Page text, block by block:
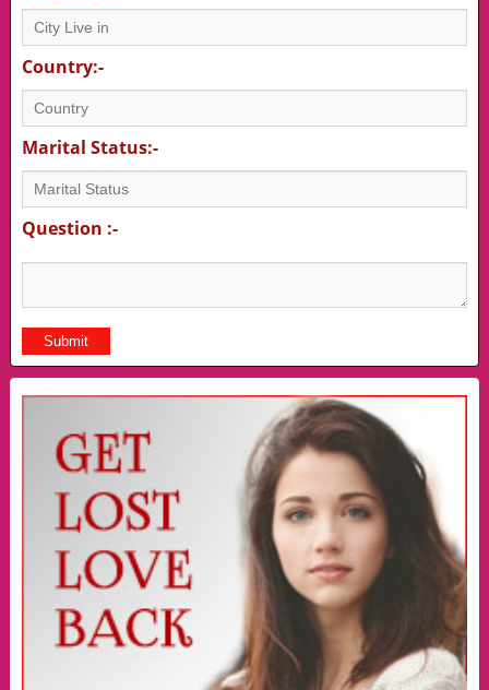
Country:-
Marital Status:-
Question :-